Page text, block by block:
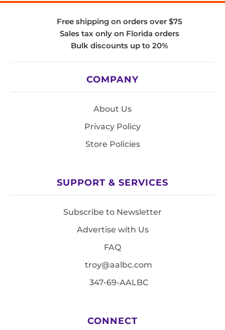
Free shipping on orders over $75
Sales tax only on Florida orders
Bulk discounts up to 20%
COMPANY
About Us
Privacy Policy
Store Policies
SUPPORT & SERVICES
Subscribe to Newsletter
Advertise with Us
FAQ
troy@aalbc.com
347-69-AALBC
CONNECT